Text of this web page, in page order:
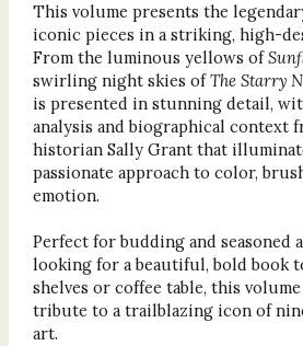
This volume presents the
iconic pieces in a striking, high-
From the luminous yellows of
swirling night skies ofThe Starry
is presented in stunning detail,
analysis and biographical context
historian Sally Grant that
passionate approach to color,
emotion.
Perfect for budding and seasoned
looking for a beautiful, bold book
shelves or coffee table, this
tribute to a trailblazing icon of
art.